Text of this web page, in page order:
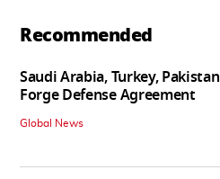
Recommended
Saudi Arabia, Turkey, Pakistan
Forge Defense Agreement
Global News